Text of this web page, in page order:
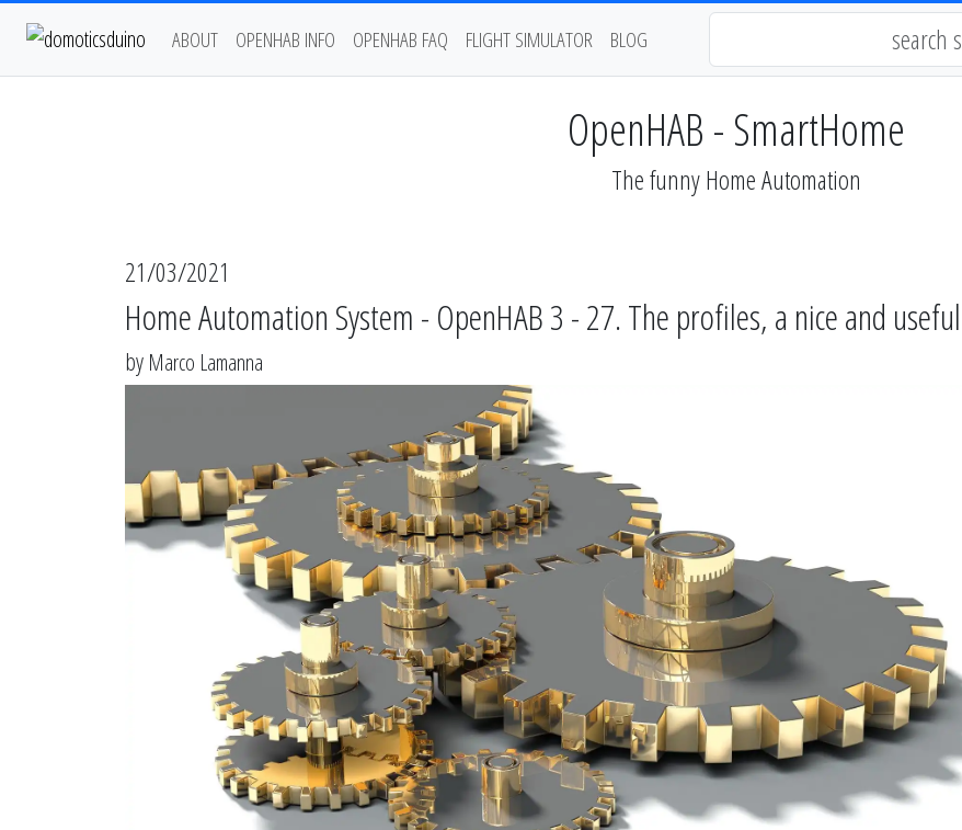
ABOUT OPENHAB INFO OPENHAB FAQ FLIGHT SIMULATOR BLOG
OpenHAB - SmartHome
The funny Home Automation
21/03/2021
Home Automation System - OpenHAB 3 - 27. The profiles, a nice and
by Marco Lamanna